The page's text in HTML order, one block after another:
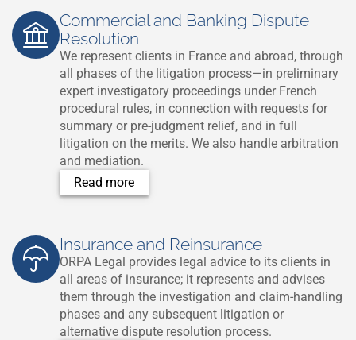
Commercial and Banking Dispute
Resolution
We represent clients in France and abroad, through
all phases of the litigation process—in preliminary
expert investigatory proceedings under French
procedural rules, in connection with requests for
summary or pre-judgment relief, and in full
litigation on the merits. We also handle arbitration
and mediation.
Read more
Insurance and Reinsurance
ORPA Legal provides legal advice to its clients in
all areas of insurance; it represents and advises
them through the investigation and claim-handling
phases and any subsequent litigation or
alternative dispute resolution process.